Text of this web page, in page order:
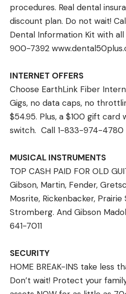
procedures. Real dental
discount plan. Do not wait!
Dental Information Kit with
900-7392
INTERNET OFFERS
Choose EarthLink Fiber
Gigs, no data caps, no
$54.95. Plus, a $100 gift card
switch. Call 1-833-974-4780
MUSICAL INSTRUMENTS
TOP CASH PAID FOR OLD
Gibson, Martin, Fender,
Mosrite, Rickenbacker, Prairie
Stromberg. And Gibson
641-7011
SECURITY
HOME BREAK-INS take less
Don’t wait! Protect your